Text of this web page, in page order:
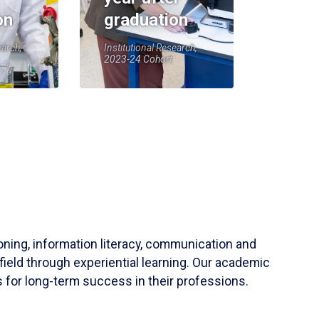
graduation
Institutional Research,
2023-24 Cohort
information literacy, communication and
through experiential learning. Our academic
for long-term success in their professions.